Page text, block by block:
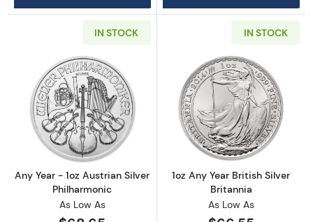
IN STOCK
Read more aboutAny Year - 1oz Austrian
Any Year - 1oz Austrian Silver
Philharmonic
As Low As
IN STOCK
Read more
1oz Any Year British Silver
Britannia
As Low As